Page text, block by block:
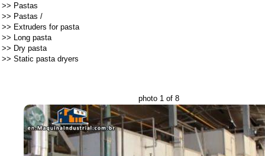
>> Pastas
>> Pastas /
>> Extruders for pasta
>> Long pasta
>> Dry pasta
>> Static pasta dryers
photo 1 of 8